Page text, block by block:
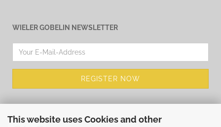
This website uses Cookies and other
WIELER GOBELIN NEWSLETTER